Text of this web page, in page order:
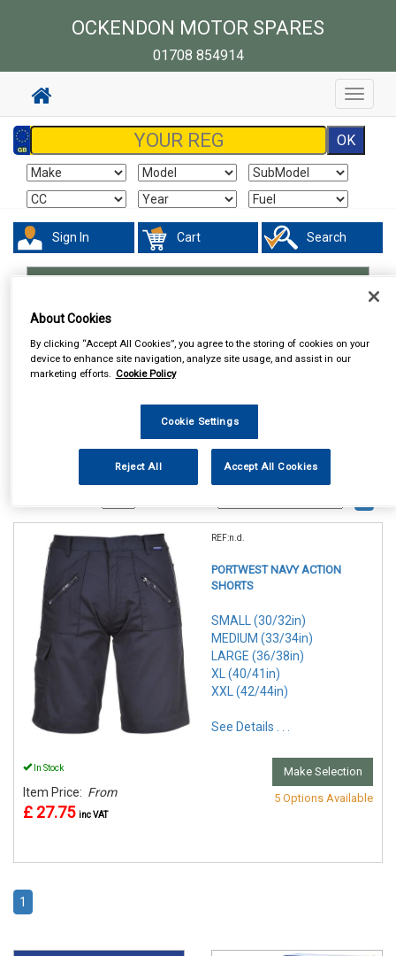
OCKENDON MOTOR SPARES
01708 854914
Toggle
Sign In Cart Search
REF:n.d.
PORTWEST NAVY ACTION
SHORTS
SMALL (30/32in)
MEDIUM (33/34in)
LARGE (36/38in)
XL (40/41in)
XXL (42/44in)
See Details . . .
In Stock
Item Price: From
£ 27.75 inc VAT
Make Selection
5 Options Available
1
About Cookies
By clicking “Accept All Cookies”, you agree to the storing of cookies on your
device to enhance site navigation, analyze site usage, and assist in our
marketing efforts. Cookie Policy
Cookie Settings
Reject All Accept All Cookies